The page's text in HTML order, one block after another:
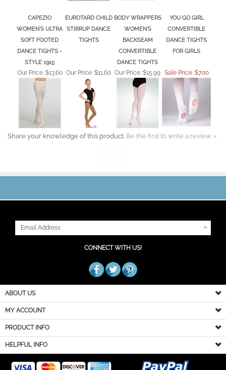
WOMEN'S ULTRA
SOFT FOOTED
DANCE TIGHTS -
STYLE 1915
STIRRUP DANCE
TIGHTS
WOMEN'S
BACKSEAM
CONVERTIBLE
DANCE TIGHTS
CONVERTIBLE
DANCE TIGHTS
FOR GIRLS
Our Price :$13.60 Our Price :$15.99
Share your knowledge of this product.Be the first to write a review »
ABOUT US
MY ACCOUNT
PRODUCT INFO
HELPFUL INFO